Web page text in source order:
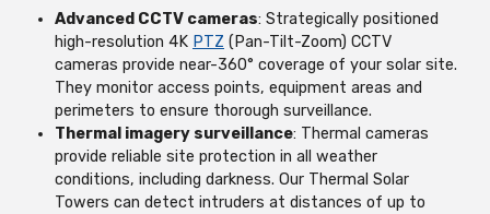
Advanced CCTV cameras: Strategically positioned
high-resolution 4K PTZ (Pan-Tilt-Zoom) CCTV
cameras provide near-360° coverage of your solar site.
They monitor access points, equipment areas and
perimeters to ensure thorough surveillance.
Thermal imagery surveillance: Thermal cameras
provide reliable site protection in all weather
conditions, including darkness. Our Thermal Solar
Towers can detect intruders at distances of up to